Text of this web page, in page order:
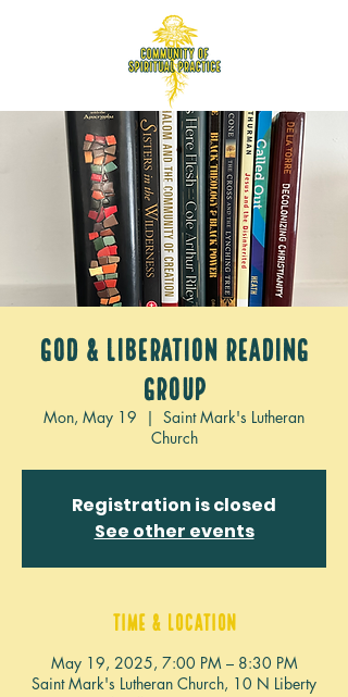
God & Liberation Reading
Group
Mon, May 19
  |
Saint Mark's Lutheran
Church
Registration is closed
See other events
Time & Location
May 19, 2025, 7:00 PM – 8:30 PM
Saint Mark's Lutheran Church, 10 N Liberty